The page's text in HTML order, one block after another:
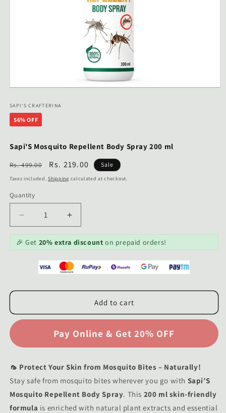
1
in
modal
SAPI'S CRAFTERINA
56% OFF
Sapi'S Mosquito Repellent Body Spray 200 ml
Regular
price
Rs. 499.00
Sale
price
Rs. 219.00 Sale
Taxes included.Shipping calculated at checkout.
Quantity
Decrease
quantity
for
Sapi&#39;S
Mosquito
Repellent
Spray
ml
Increase
quantity
for
Sapi&#39;S
Mosquito
Repellent
Spray
ml
🎉 Get 20% extra discount on prepaid orders!
Add to cart
🦟 Protect Your Skin from Mosquito Bites – Naturally!
Stay safe from mosquito bites wherever you go with Sapi’S
Mosquito Repellent Body Spray. This 200 ml skin-friendly
formula is enriched with natural plant extracts and essential